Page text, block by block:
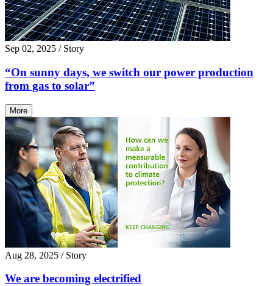
Sep 02, 2025 / Story
“On sunny days, we switch our power production
from gas to solar”
More
Aug 28, 2025 / Story
We are becoming electrified